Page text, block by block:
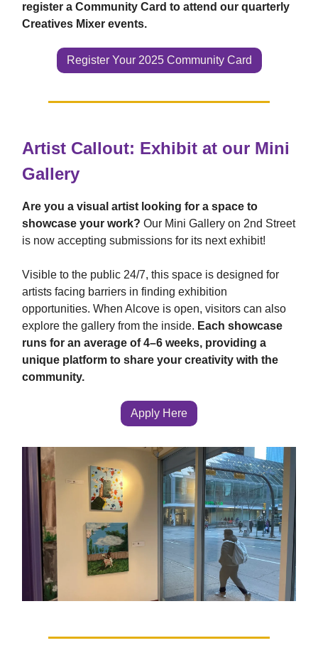
register a Community Card to attend our quarterly
Creatives Mixer events.
Register Your 2025 Community Card
Artist Callout: Exhibit at our Mini
Gallery
Are you a visual artist looking for a space to
showcase your work? Our Mini Gallery on 2nd Street
is now accepting submissions for its next exhibit!
Visible to the public 24/7, this space is designed for
artists facing barriers in finding exhibition
opportunities. When Alcove is open, visitors can also
explore the gallery from the inside. Each showcase
runs for an average of 4–6 weeks, providing a
unique platform to share your creativity with the
community.
Apply Here